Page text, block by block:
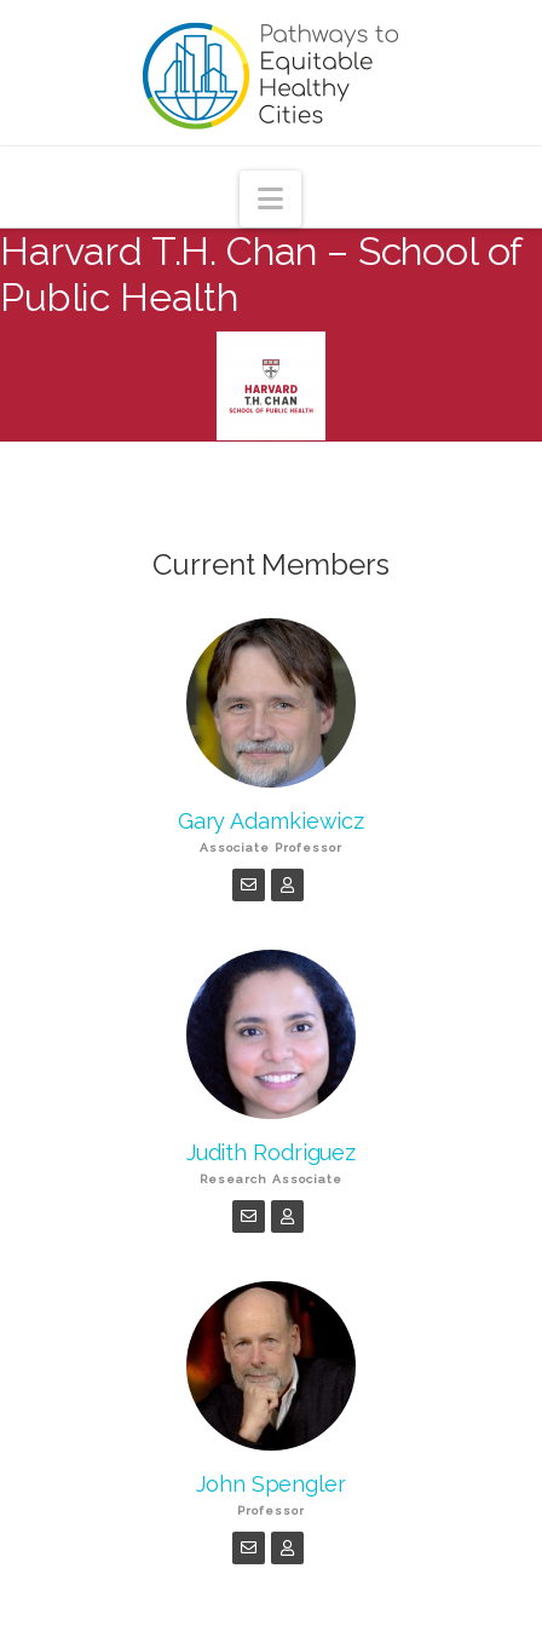
Pathways
Equitable
Healthy
Navigation
Harvard T.H. Chan – School of
Public Health
Current Members
Gary Adamkiewicz
Associate Professor
Judith Rodriguez
Research Associate
John Spengler
Professor